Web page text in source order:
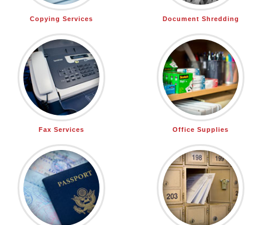
Copying Services Document Shredding
Fax Services Office Supplies